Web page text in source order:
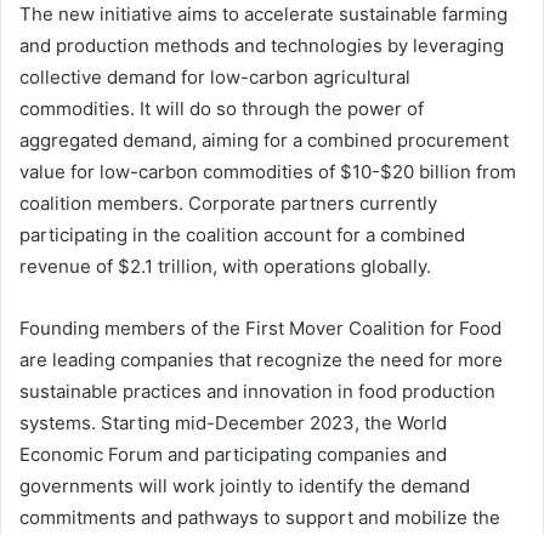
The new initiative aims to accelerate sustainable farming
and production methods and technologies by leveraging
collective demand for low-carbon agricultural
commodities. It will do so through the power of
aggregated demand, aiming for a combined procurement
value for low-carbon commodities of $10-$20 billion from
coalition members. Corporate partners currently
participating in the coalition account for a combined
revenue of $2.1 trillion, with operations globally.
Founding members of the First Mover Coalition for Food
are leading companies that recognize the need for more
sustainable practices and innovation in food production
systems. Starting mid-December 2023, the World
Economic Forum and participating companies and
governments will work jointly to identify the demand
commitments and pathways to support and mobilize the